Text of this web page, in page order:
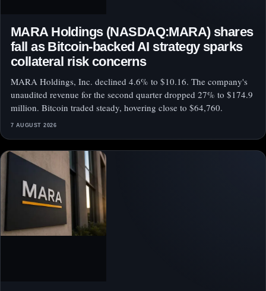
MARA Holdings (NASDAQ:MARA) shares
fall as Bitcoin-backed AI strategy sparks
collateral risk concerns
MARA Holdings, Inc. declined 4.6% to $10.16. The company's
unaudited revenue for the second quarter dropped 27% to $174.9
million. Bitcoin traded steady, hovering close to $64,760.
7 AUGUST 2026